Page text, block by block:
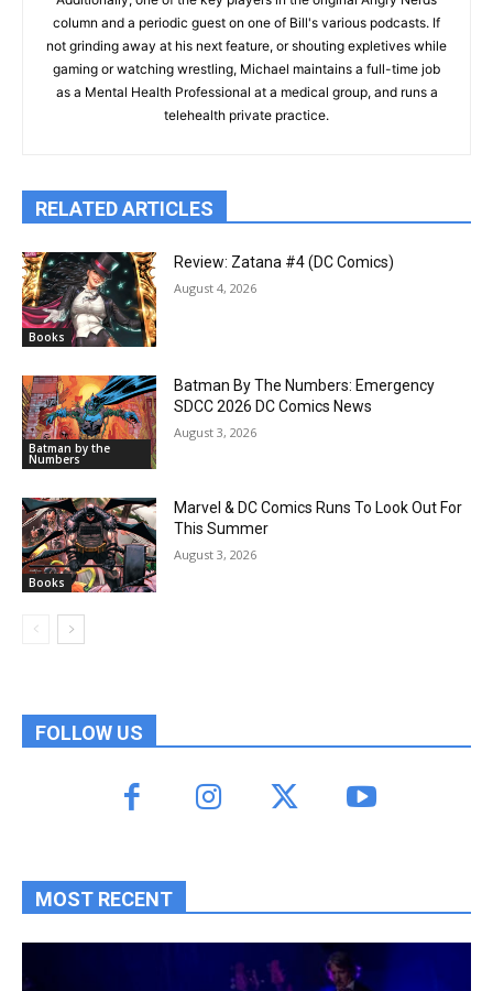
column and a periodic guest on one of Bill's various podcasts. If
not grinding away at his next feature, or shouting expletives while
gaming or watching wrestling, Michael maintains a full-time job
as a Mental Health Professional at a medical group, and runs a
telehealth private practice.
RELATED ARTICLES
Books
Review: Zatana #4 (DC Comics)
August 4, 2026
Batman by the
Numbers
Batman By The Numbers: Emergency
SDCC 2026 DC Comics News
August 3, 2026
Books
Marvel & DC Comics Runs To Look Out For
This Summer
August 3, 2026
FOLLOW US
MOST RECENT